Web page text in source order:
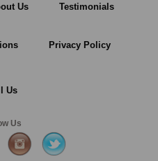
Us Testimonials
Privacy Policy
Us
Us